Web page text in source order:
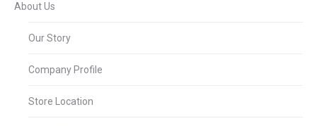
About Us
Our Story
Company Profile
Store Location